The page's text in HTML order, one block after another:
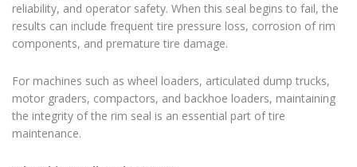
reliability, and operator safety. When this seal begins to fail, the
results can include frequent tire pressure loss, corrosion of rim
components, and premature tire damage.
For machines such as wheel loaders, articulated dump trucks,
motor graders, compactors, and backhoe loaders, maintaining
the integrity of the rim seal is an essential part of tire
maintenance.